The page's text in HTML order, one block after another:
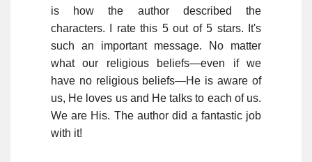
is how the author described the
characters. I rate this 5 out of 5 stars. It's
such an important message. No matter
what our religious beliefs—even if we
have no religious beliefs—He is aware of
us, He loves us and He talks to each of us.
We are His. The author did a fantastic job
with it!